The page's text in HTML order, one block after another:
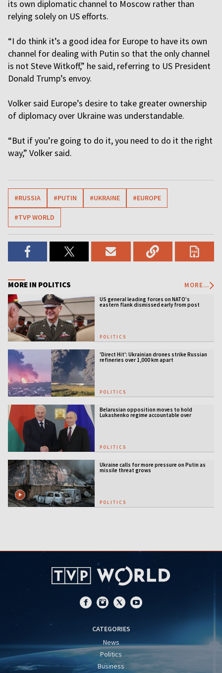
its own diplomatic channel to Moscow rather than
relying solely on US efforts.
“I do think it’s a good idea for Europe to have its own
channel for dealing with Putin so that the only channel
is not Steve Witkoff,” he said, referring to US President
Donald Trump’s envoy.
Volker said Europe’s desire to take greater ownership
of diplomacy over Ukraine was understandable.
“But if you’re going to do it, you need to do it the right
way,” Volker said.
#RUSSIA #PUTIN #UKRAINE #EUROPE
#TVP WORLD
MORE IN POLITICS MORE...
US general leading forces on NATO’s
eastern flank dismissed early from post
POLITICS
'Direct Hit': Ukrainian drones strike Russian
refineries over 1,000 km apart
POLITICS
Belarusian opposition moves to hold
Lukashenko regime accountable over
POLITICS
Ukraine calls for more pressure on Putin as
missile threat grows
POLITICS
CATEGORIES
News
Politics
Business